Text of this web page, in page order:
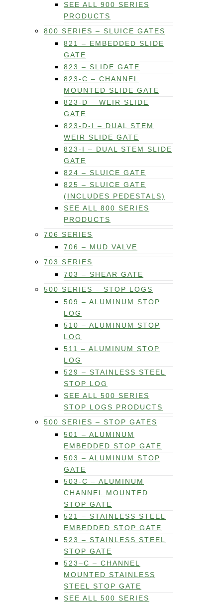
SEE ALL 900 SERIES
PRODUCTS
800 SERIES – SLUICE GATES
821 – EMBEDDED SLIDE
GATE
823 – SLIDE GATE
823-C – CHANNEL
MOUNTED SLIDE GATE
823-D – WEIR SLIDE
GATE
823-D-I – DUAL STEM
WEIR SLIDE GATE
823-I – DUAL STEM SLIDE
GATE
824 – SLUICE GATE
825 – SLUICE GATE
(INCLUDES PEDESTALS)
SEE ALL 800 SERIES
PRODUCTS
706 SERIES
706 – MUD VALVE
703 SERIES
703 – SHEAR GATE
500 SERIES – STOP LOGS
509 – ALUMINUM STOP
LOG
510 – ALUMINUM STOP
LOG
511 – ALUMINUM STOP
LOG
529 – STAINLESS STEEL
STOP LOG
SEE ALL 500 SERIES
STOP LOGS PRODUCTS
500 SERIES – STOP GATES
501 – ALUMINUM
EMBEDDED STOP GATE
503 – ALUMINUM STOP
GATE
503-C – ALUMINUM
CHANNEL MOUNTED
STOP GATE
521 – STAINLESS STEEL
EMBEDDED STOP GATE
523 – STAINLESS STEEL
STOP GATE
523–C – CHANNEL
MOUNTED STAINLESS
STEEL STOP GATE
SEE ALL 500 SERIES